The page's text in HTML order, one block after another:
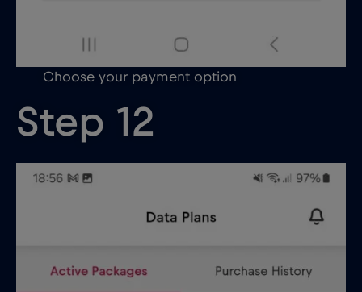
Choose your payment option
Step 12